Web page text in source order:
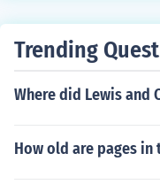
Trending
Where did Lewis and
How old are pages in